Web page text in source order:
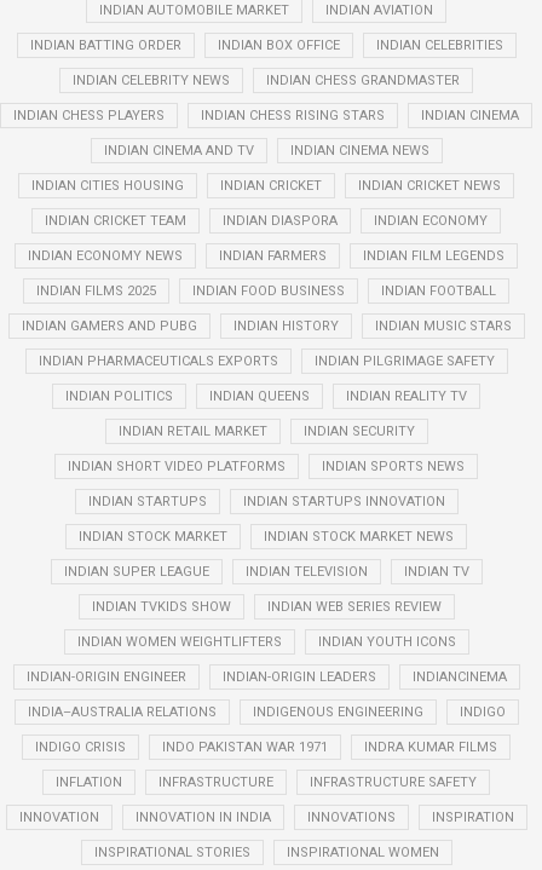
INDIAN AUTOMOBILE MARKET INDIAN AVIATION
INDIAN BATTING ORDER INDIAN BOX OFFICE INDIAN CELEBRITIES
INDIAN CELEBRITY NEWS INDIAN CHESS GRANDMASTER
INDIAN CHESS PLAYERS INDIAN CHESS RISING STARS INDIAN CINEMA
INDIAN CINEMA AND TV INDIAN CINEMA NEWS
INDIAN CITIES HOUSING INDIAN CRICKET INDIAN CRICKET NEWS
INDIAN CRICKET TEAM INDIAN DIASPORA INDIAN ECONOMY
INDIAN ECONOMY NEWS INDIAN FARMERS INDIAN FILM LEGENDS
INDIAN FILMS 2025 INDIAN FOOD BUSINESS INDIAN FOOTBALL
INDIAN GAMERS AND PUBG INDIAN HISTORY INDIAN MUSIC STARS
INDIAN PHARMACEUTICALS EXPORTS INDIAN PILGRIMAGE SAFETY
INDIAN POLITICS INDIAN QUEENS INDIAN REALITY TV
INDIAN RETAIL MARKET INDIAN SECURITY
INDIAN SHORT VIDEO PLATFORMS INDIAN SPORTS NEWS
INDIAN STARTUPS INDIAN STARTUPS INNOVATION
INDIAN STOCK MARKET INDIAN STOCK MARKET NEWS
INDIAN SUPER LEAGUE INDIAN TELEVISION INDIAN TV
INDIAN TVKIDS SHOW INDIAN WEB SERIES REVIEW
INDIAN WOMEN WEIGHTLIFTERS INDIAN YOUTH ICONS
INDIAN-ORIGIN ENGINEER INDIAN-ORIGIN LEADERS INDIANCINEMA
INDIA–AUSTRALIA RELATIONS INDIGENOUS ENGINEERING INDIGO
INDIGO CRISIS INDO PAKISTAN WAR 1971 INDRA KUMAR FILMS
INFLATION INFRASTRUCTURE INFRASTRUCTURE SAFETY
INNOVATION INNOVATION IN INDIA INNOVATIONS INSPIRATION
INSPIRATIONAL STORIES INSPIRATIONAL WOMEN